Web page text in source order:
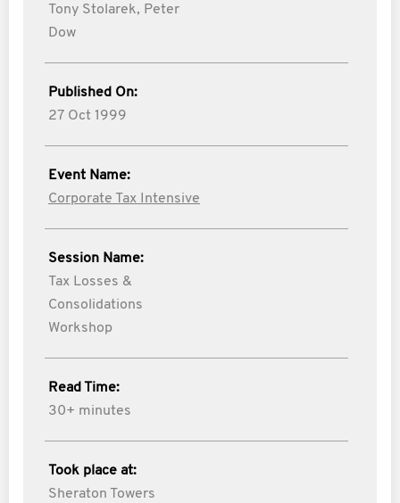
Tony Stolarek, Peter
Dow
Published On:
27 Oct 1999
Event Name:
Corporate Tax Intensive
Session Name:
Tax Losses &
Consolidations
Workshop
Read Time:
30+ minutes
Took place at:
Sheraton Towers